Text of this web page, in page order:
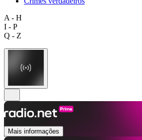
A - H
I - P
Q - Z
Mais informações